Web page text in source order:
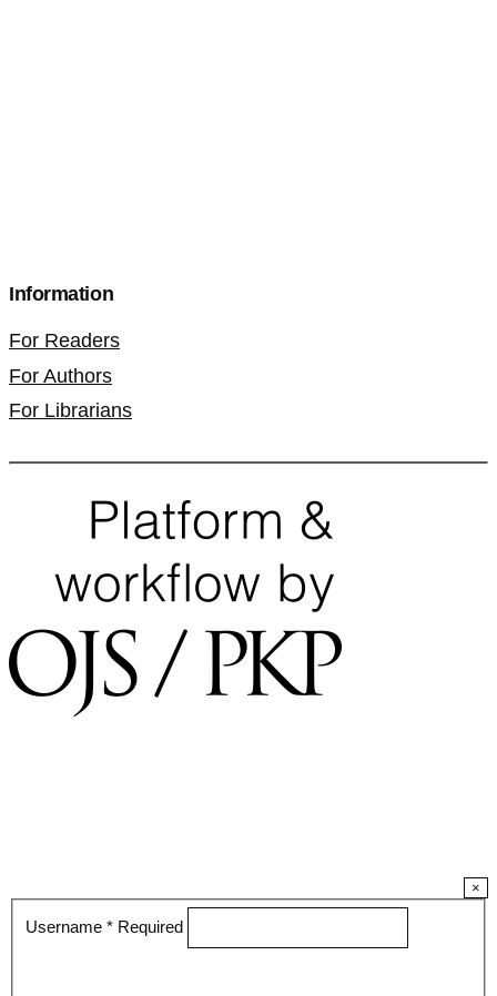
Information
For Readers
For Authors
For Librarians
×
Username* Required